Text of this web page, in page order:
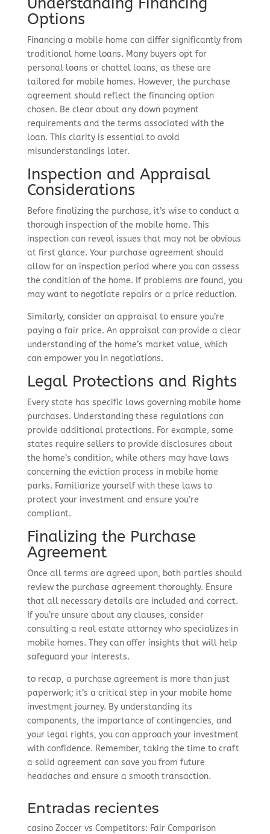
Options
Financing a mobile home can differ significantly from
traditional home loans. Many buyers opt for
personal loans or chattel loans, as these are
tailored for mobile homes. However, the purchase
agreement should reflect the financing option
chosen. Be clear about any down payment
requirements and the terms associated with the
loan. This clarity is essential to avoid
misunderstandings later.
Inspection and Appraisal
Considerations
Before finalizing the purchase, it’s wise to conduct a
thorough inspection of the mobile home. This
inspection can reveal issues that may not be obvious
at first glance. Your purchase agreement should
allow for an inspection period where you can assess
the condition of the home. If problems are found, you
may want to negotiate repairs or a price reduction.
Similarly, consider an appraisal to ensure you’re
paying a fair price. An appraisal can provide a clear
understanding of the home’s market value, which
can empower you in negotiations.
Legal Protections and Rights
Every state has specific laws governing mobile home
purchases. Understanding these regulations can
provide additional protections. For example, some
states require sellers to provide disclosures about
the home’s condition, while others may have laws
concerning the eviction process in mobile home
parks. Familiarize yourself with these laws to
protect your investment and ensure you’re
compliant.
Finalizing the Purchase
Agreement
Once all terms are agreed upon, both parties should
review the purchase agreement thoroughly. Ensure
that all necessary details are included and correct.
If you’re unsure about any clauses, consider
consulting a real estate attorney who specializes in
mobile homes. They can offer insights that will help
safeguard your interests.
to recap, a purchase agreement is more than just
paperwork; it’s a critical step in your mobile home
investment journey. By understanding its
components, the importance of contingencies, and
your legal rights, you can approach your investment
with confidence. Remember, taking the time to craft
a solid agreement can save you from future
headaches and ensure a smooth transaction.
Entradas recientes
casino Zoccer vs Competitors: Fair Comparison